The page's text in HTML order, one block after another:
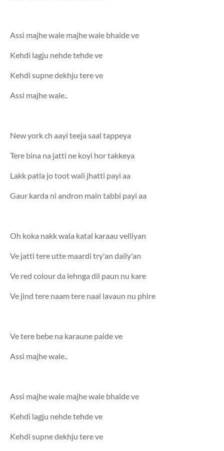
Assi majhe wale majhe wale bhaide ve
Kehdi lagju nehde tehde ve
Kehdi supne dekhju tere ve
Assi majhe wale..
New york ch aayi teeja saal tappeya
Tere bina na jatti ne koyi hor takkeya
Lakk patla jo toot wali jhatti payi aa
Gaur karda ni andron main tabbi payi aa
Oh koka nakk wala katal karaau velliyan
Ve jatti tere utte maardi try'an daily'an
Ve red colour da lehnga dil paun nu kare
Ve jind tere naam tere naal lavaun nu phire
Ve tere bebe na karaune paide ve
Assi majhe wale..
Assi majhe wale majhe wale bhaide ve
Kehdi lagju nehde tehde ve
Kehdi supne dekhju tere ve